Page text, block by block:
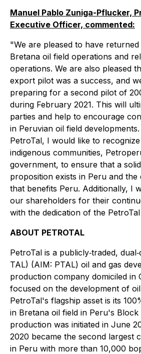
Manuel Pablo Zuniga-Pflucker,
Executive Officer, commented:
"We are pleased to have
Bretana oil field operations and
operations. We are also pleased
export pilot was a success, and
preparing for a second pilot of
during February 2021. This will
parties and help to encourage
in Peruvian oil field
PetroTal, I would like to
indigenous communities,
government, to ensure that a
proposition exists in Peru and the
that benefits Peru. Additionally, I
our shareholders for their
with the dedication of the
ABOUT PETROTAL
PetroTal is a publicly‐traded,
TAL) (AIM: PTAL) oil and gas
production company domiciled in
focused on the development of
PetroTal's flagship asset is its
in Bretana oil field in Peru's
production was initiated in June
2020 became the second largest
in Peru with more than 10,000